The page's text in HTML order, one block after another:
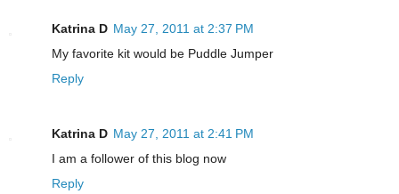
Katrina D May 27, 2011 at 2:37 PM
My favorite kit would be Puddle Jumper
Reply
Katrina D May 27, 2011 at 2:41 PM
I am a follower of this blog now
Reply